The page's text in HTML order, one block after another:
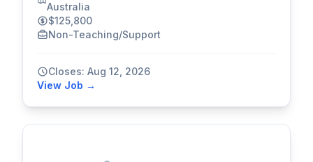
Australia
$125,800
Non-Teaching/Support
Closes: Aug 12, 2026
View Job →